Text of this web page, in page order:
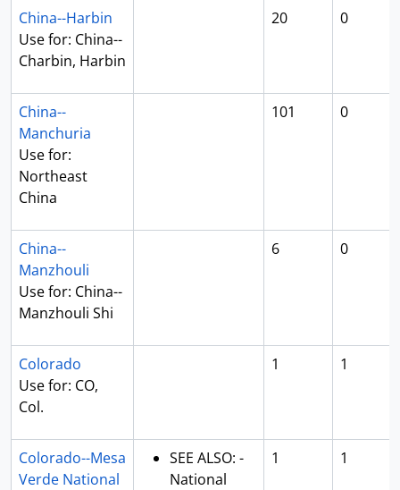
China--Harbin
Use for: China--
Charbin, Harbin
20 0
China--
Manchuria
Use for:
Northeast
China
101 0
China--
Manzhouli
Use for: China--
Manzhouli Shi
6 0
Colorado
Use for: CO,
Col.
1 1
Colorado--Mesa
Verde National
SEE ALSO: -
National
1 1